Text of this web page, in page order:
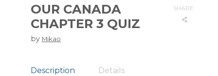
OUR CANADA
CHAPTER 3 QUIZ
SHARE
by Mikao
Description
Details